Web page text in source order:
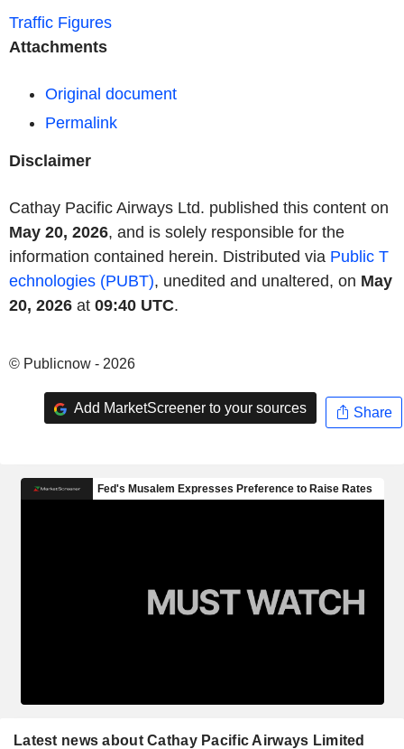
Traffic Figures
Attachments
Original document
Permalink
Disclaimer
Cathay Pacific Airways Ltd. published this content on
May 20, 2026, and is solely responsible for the
information contained herein. Distributed via Public T
echnologies (PUBT), unedited and unaltered, on May
20, 2026 at 09:40 UTC.
© Publicnow - 2026
Add MarketScreener to your sources Share
Latest news about Cathay Pacific Airways Limited